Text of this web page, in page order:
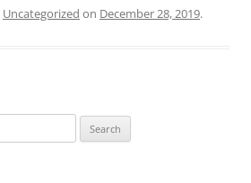
Uncategorized on December 28, 2019.